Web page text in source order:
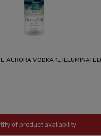
AURORA VODKA 1L ILLUMINATED
of product availability